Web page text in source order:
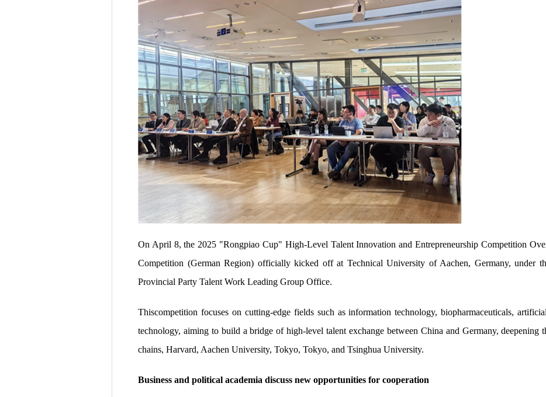
On April 8, the 2025 "Rongpiao Cup" High-Level Talent Innovation and Entrepreneurship Competition
Competition (German Region) officially kicked off at Technical University of Aachen, Germany, under
Provincial Party Talent Work Leading Group Office.
Thiscompetition focuses on cutting-edge fields such as information technology, biopharmaceuticals,
technology, aiming to build a bridge of high-level talent exchange between China and Germany, deepening
chains, Harvard, Aachen University, Tokyo, Tokyo, and Tsinghua University.
Business and political academia discuss new opportunities for cooperation